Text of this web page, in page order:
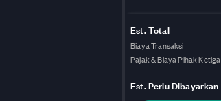
Est. Total
Biaya Transaksi
Pajak & Biaya Pihak Ketiga
Est.Perlu Dibayarkan